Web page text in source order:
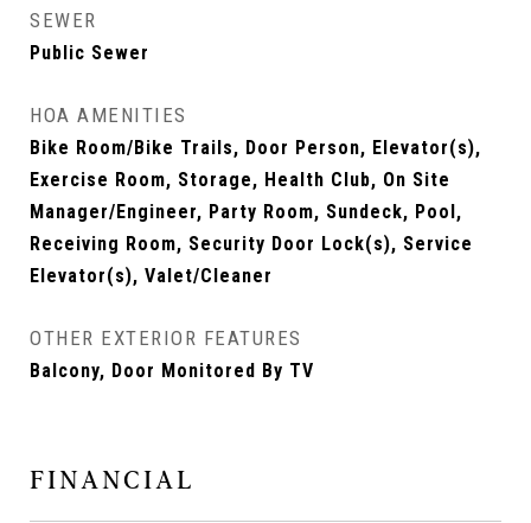
SEWER
Public Sewer
HOA AMENITIES
Bike Room/Bike Trails, Door Person, Elevator(s),
Exercise Room, Storage, Health Club, On Site
Manager/Engineer, Party Room, Sundeck, Pool,
Receiving Room, Security Door Lock(s), Service
Elevator(s), Valet/Cleaner
OTHER EXTERIOR FEATURES
Balcony, Door Monitored By TV
FINANCIAL